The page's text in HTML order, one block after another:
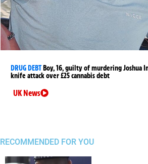
DRUG DEBTBoy, 16, guilty of murdering Joshua
knife attack over £25 cannabis debt
UK News
RECOMMENDED FOR YOU